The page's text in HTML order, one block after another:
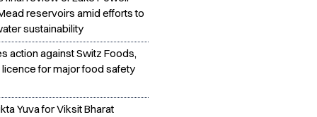
reservoirs amid efforts to
sustainability
action against Switz Foods,
for major food safety
Yuva for Viksit Bharat